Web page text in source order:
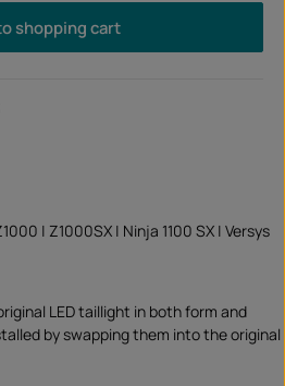
shopping cart
| Z1000SX | Ninja 1100 SX | Versys
LED taillight in both form and
by swapping them into the original